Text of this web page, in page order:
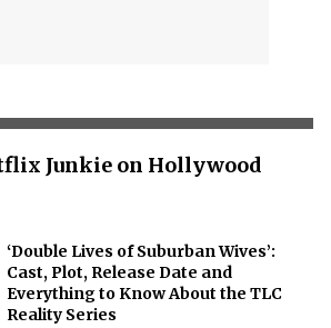
Junkie on Hollywood
‘Double Lives of Suburban Wives’:
Cast, Plot, Release Date and
Everything to Know About the TLC
Reality Series